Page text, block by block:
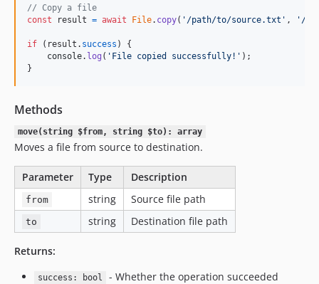
// Copy a file
const
result = await File. copy( '/path/to/source.txt' , '/
if ( result . success )
{
console. log ( 'File copied successfully!' ) ;
}
Methods
move(string $from, string $to): array
Moves a file from source to destination.
Parameter Type Description
from string Source file path
to string Destination file path
Returns:
success: bool - Whether the operation succeeded